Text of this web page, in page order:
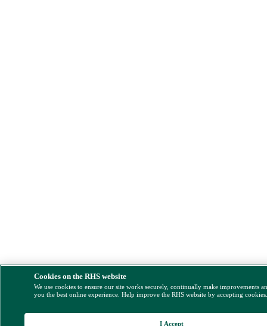
Cookies on the RHS website
We use cookies to ensure our site works securely, continually make improvements
you the best online experience. Help improve the RHS website by accepting
I Accept